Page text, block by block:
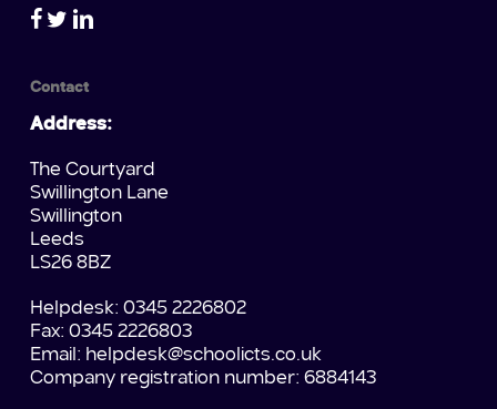
Contact
Address:
The Courtyard
Swillington Lane
Swillington
Leeds
LS26 8BZ
Helpdesk: 0345 2226802
Fax: 0345 2226803
Email: helpdesk@schoolicts.co.uk
Company registration number: 6884143